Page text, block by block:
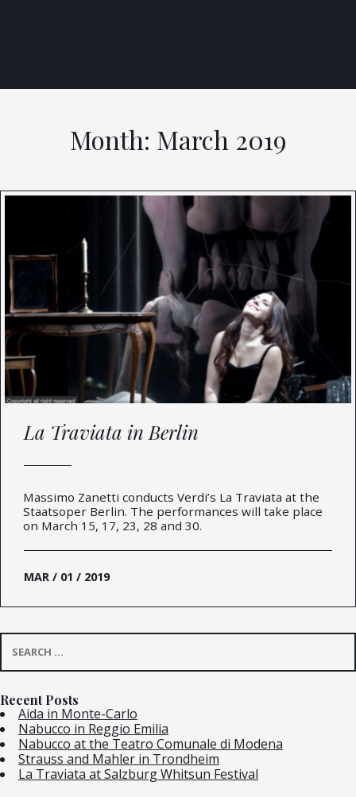
Month: March 2019
La Traviata in Berlin
Massimo Zanetti conducts Verdi’s La Traviata at the
Staatsoper Berlin. The performances will take place
on March 15, 17, 23, 28 and 30.
MAR / 01 / 2019
Search
for:
Recent Posts
Aida in Monte-Carlo
Nabucco in Reggio Emilia
Nabucco at the Teatro Comunale di Modena
Strauss and Mahler in Trondheim
La Traviata at Salzburg Whitsun Festival